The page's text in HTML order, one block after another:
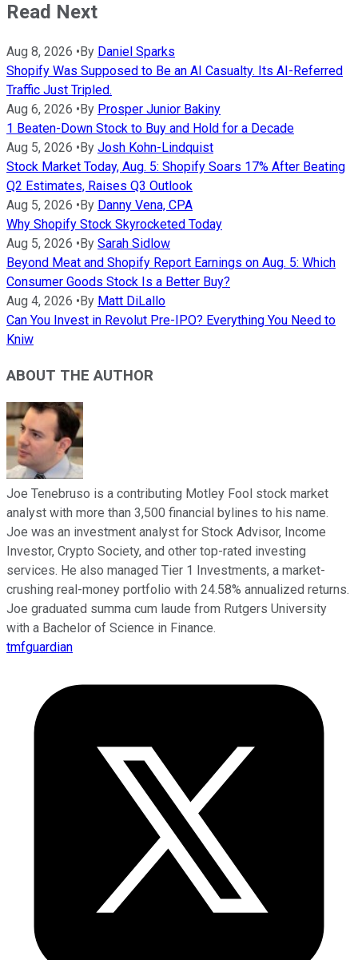
Read Next
Aug 8, 2026 • By Daniel Sparks
Shopify Was Supposed to Be an AI Casualty. Its AI-Referred
Traffic Just Tripled.
Aug 6, 2026 • By Prosper Junior Bakiny
1 Beaten-Down Stock to Buy and Hold for a Decade
Aug 5, 2026 • By Josh Kohn-Lindquist
Stock Market Today, Aug. 5: Shopify Soars 17% After Beating
Q2 Estimates, Raises Q3 Outlook
Aug 5, 2026 • By Danny Vena, CPA
Why Shopify Stock Skyrocketed Today
Aug 5, 2026 • By Sarah Sidlow
Beyond Meat and Shopify Report Earnings on Aug. 5: Which
Consumer Goods Stock Is a Better Buy?
Aug 4, 2026 • By Matt DiLallo
Can You Invest in Revolut Pre-IPO? Everything You Need to
Kniw
ABOUT THE AUTHOR
Joe Tenebruso is a contributing Motley Fool stock market
analyst with more than 3,500 financial bylines to his name.
Joe was an investment analyst for Stock Advisor, Income
Investor, Crypto Society, and other top-rated investing
services. He also managed Tier 1 Investments, a market-
crushing real-money portfolio with 24.58% annualized returns.
Joe graduated summa cum laude from Rutgers University
with a Bachelor of Science in Finance.
tmfguardian